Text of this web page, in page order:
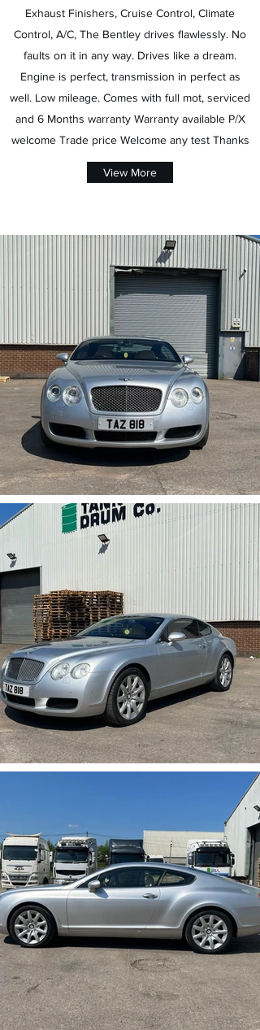
Exhaust Finishers, Cruise Control, Climate
Control, A/C, The Bentley drives flawlessly. No
faults on it in any way. Drives like a dream.
Engine is perfect, transmission in perfect as
well. Low mileage. Comes with full mot, serviced
and 6 Months warranty Warranty available P/X
welcome Trade price Welcome any test Thanks
View More